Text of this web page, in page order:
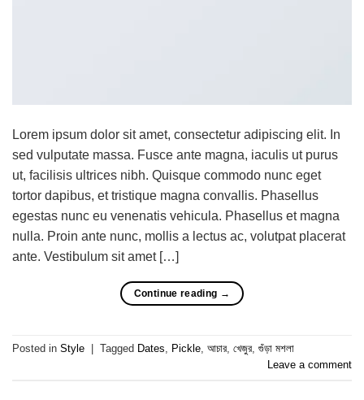
Lorem ipsum dolor sit amet, consectetur adipiscing elit. In
sed vulputate massa. Fusce ante magna, iaculis ut purus
ut, facilisis ultrices nibh. Quisque commodo nunc eget
tortor dapibus, et tristique magna convallis. Phasellus
egestas nunc eu venenatis vehicula. Phasellus et magna
nulla. Proin ante nunc, mollis a lectus ac, volutpat placerat
ante. Vestibulum sit amet […]
Continue reading →
Posted in Style Tagged Dates, Pickle, আচার, খেজুর, গুঁড়া মশলা
Leave a comment